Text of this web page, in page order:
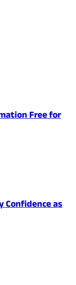
Free for
Confidence as